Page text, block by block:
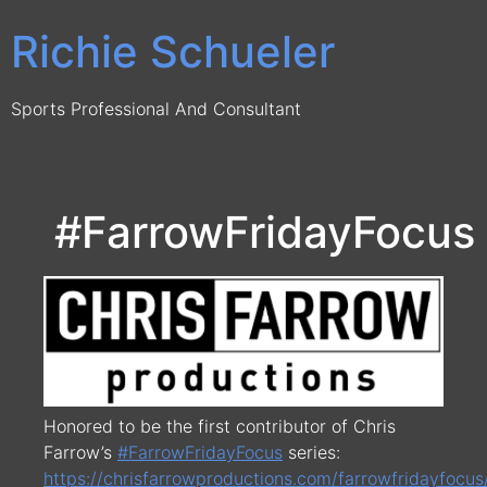
to
content
Richie Schueler
Sports Professional And Consultant
#FarrowFridayFocus
Honored to be the first contributor of Chris
Farrow’s #FarrowFridayFocus series:
https://chrisfarrowproductions.com/